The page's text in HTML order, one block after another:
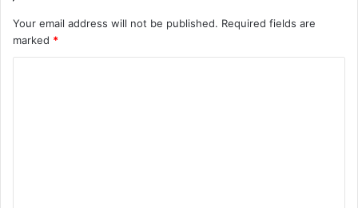
Your email address will not be published. Required fields are
marked *